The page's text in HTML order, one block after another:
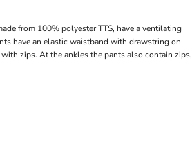
from 100% polyester TTS, have a ventilating
have an elastic waistband with drawstring on
zips. At the ankles the pants also contain zips,